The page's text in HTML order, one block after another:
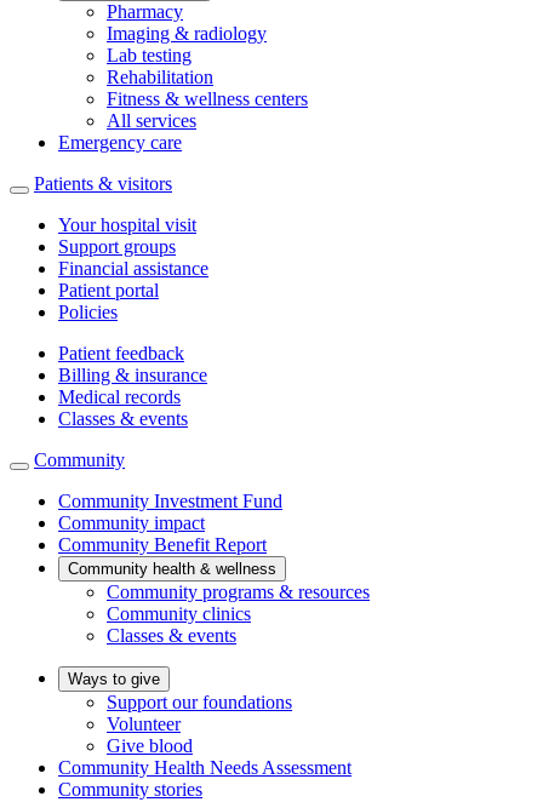
Pharmacy
Imaging & radiology
Lab testing
Rehabilitation
Fitness & wellness centers
All services
Emergency care
Patients & visitors
Your hospital visit
Support groups
Financial assistance
Patient portal
Policies
Patient feedback
Billing & insurance
Medical records
Classes & events
Community
Community Investment Fund
Community impact
Community Benefit Report
Community health & wellness
Community programs & resources
Community clinics
Classes & events
Ways to give
Support our foundations
Volunteer
Give blood
Community Health Needs Assessment
Community stories